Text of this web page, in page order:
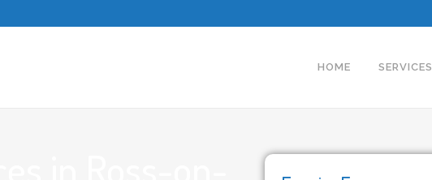
HOME SERVICES